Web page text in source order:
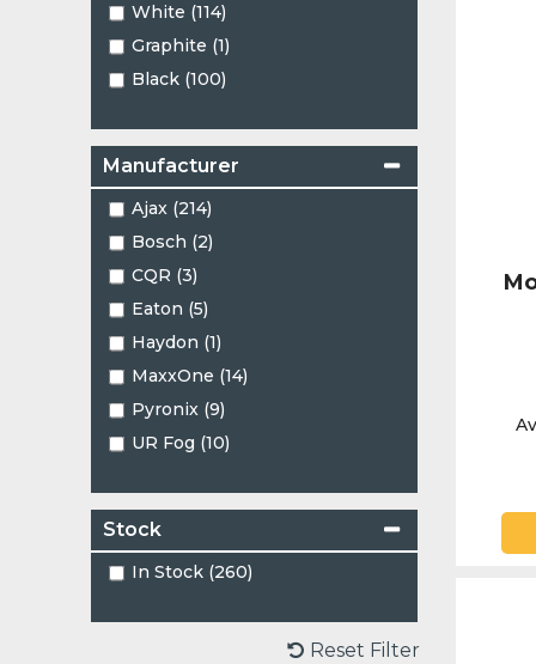
White (114)
Graphite (1)
Black (100)
Manufacturer
Ajax (214)
Bosch (2)
CQR (3)
Eaton (5)
Haydon (1)
MaxxOne (14)
Pyronix (9)
UR Fog (10)
Stock
In Stock (260)
Reset Filter